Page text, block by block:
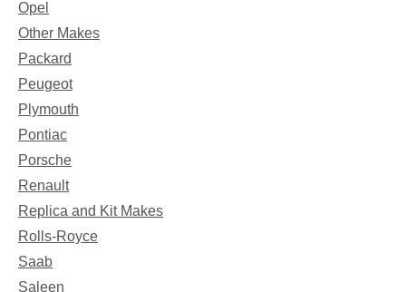
Opel
Other Makes
Packard
Peugeot
Plymouth
Pontiac
Porsche
Renault
Replica and Kit Makes
Rolls-Royce
Saab
Saleen